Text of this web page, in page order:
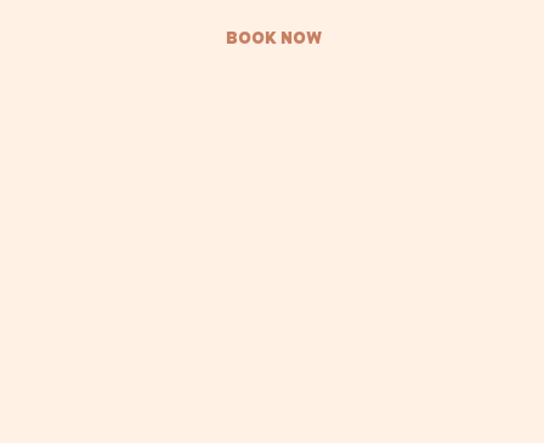
BOOK NOW